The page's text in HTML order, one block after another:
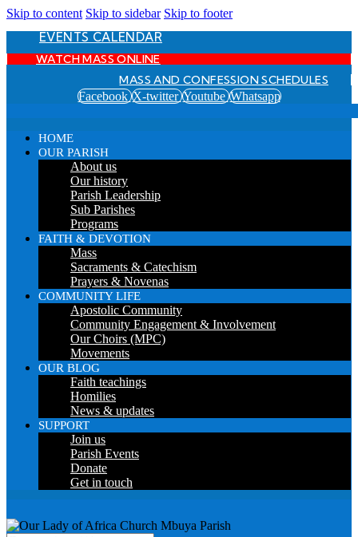
Skip to content Skip to sidebar Skip to footer
EVENTS CALENDAR
WATCH MASS ONLINE
MASS AND CONFESSION SCHEDULES
Facebook X-twitter Youtube Whatsapp
HOME
OUR PARISH
About us
Our history
Parish Leadership
Sub Parishes
Programs
FAITH & DEVOTION
Mass
Sacraments & Catechism
Prayers & Novenas
COMMUNITY LIFE
Apostolic Community
Community Engagement & Involvement
Our Choirs (MPC)
Movements
OUR BLOG
Faith teachings
Homilies
News & updates
SUPPORT
Join us
Parish Events
Donate
Get in touch